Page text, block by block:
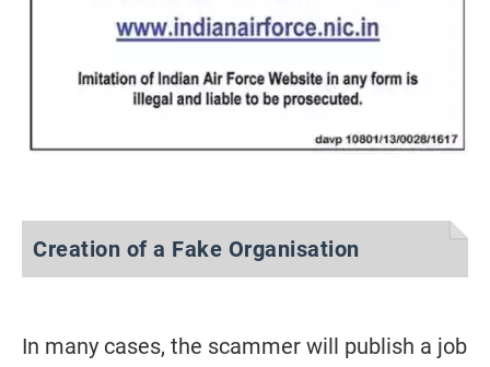
Creation of a Fake Organisation
In many cases, the scammer will publish a job